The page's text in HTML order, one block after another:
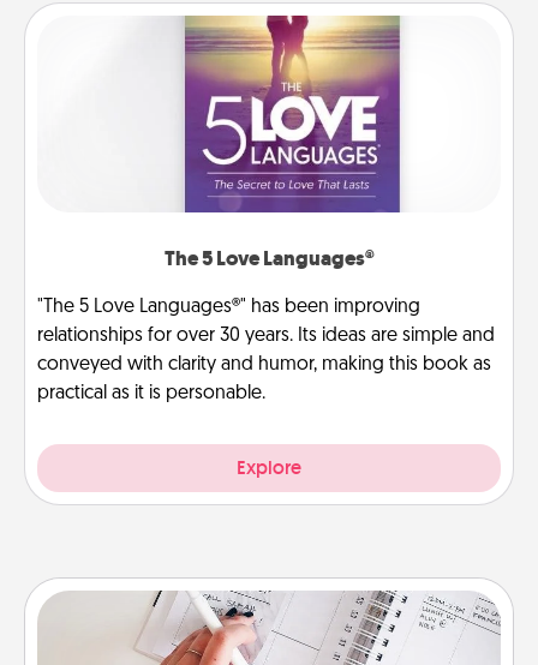
The 5 Love Languages®
"The 5 Love Languages®" has been improving
relationships for over 30 years. Its ideas are simple and
conveyed with clarity and humor, making this book as
practical as it is personable.
Explore
Organizer